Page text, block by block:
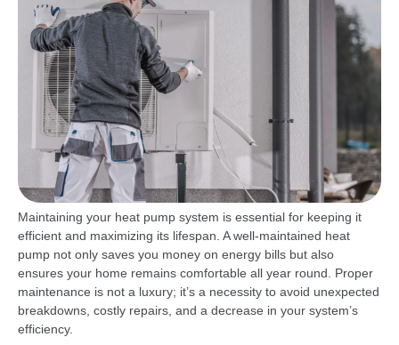
Maintaining your heat pump system is essential for keeping it
efficient and maximizing its lifespan. A well-maintained heat
pump not only saves you money on energy bills but also
ensures your home remains comfortable all year round. Proper
maintenance is not a luxury; it’s a necessity to avoid unexpected
breakdowns, costly repairs, and a decrease in your system’s
efficiency.